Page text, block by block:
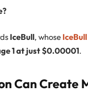
IceBull, whose
1 at just $0.00001.
Can Create